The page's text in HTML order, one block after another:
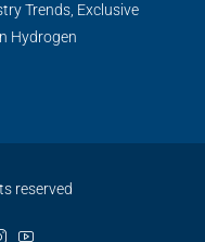
Trends, Exclusive
Hydrogen
reserved